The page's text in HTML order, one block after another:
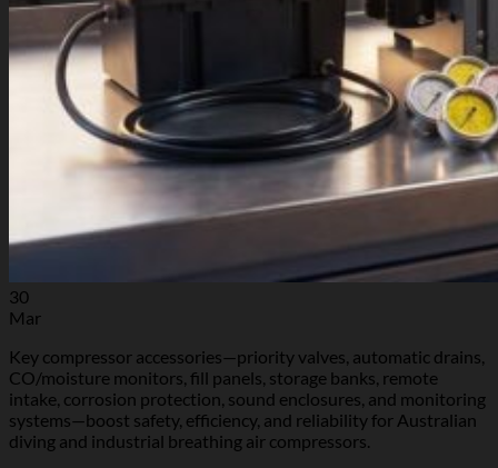
30
Mar
Key compressor accessories—priority valves, automatic drains,
CO/moisture monitors, fill panels, storage banks, remote
intake, corrosion protection, sound enclosures, and monitoring
systems—boost safety, efficiency, and reliability for Australian
diving and industrial breathing air compressors.